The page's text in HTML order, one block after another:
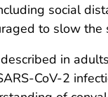
social
to slow the
in
CoV-2